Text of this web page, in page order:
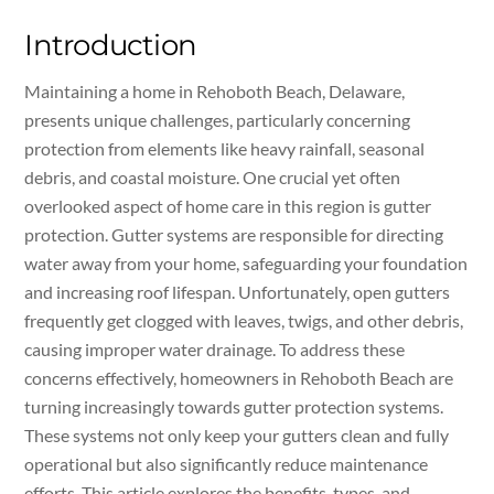
Introduction
Maintaining a home in Rehoboth Beach, Delaware,
presents unique challenges, particularly concerning
protection from elements like heavy rainfall, seasonal
debris, and coastal moisture. One crucial yet often
overlooked aspect of home care in this region is gutter
protection. Gutter systems are responsible for directing
water away from your home, safeguarding your foundation
and increasing roof lifespan. Unfortunately, open gutters
frequently get clogged with leaves, twigs, and other debris,
causing improper water drainage. To address these
concerns effectively, homeowners in Rehoboth Beach are
turning increasingly towards gutter protection systems.
These systems not only keep your gutters clean and fully
operational but also significantly reduce maintenance